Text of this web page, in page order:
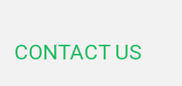
CONTACT US